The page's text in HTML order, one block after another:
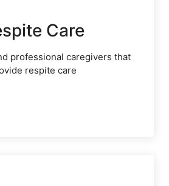
Care
professional caregivers that
respite care